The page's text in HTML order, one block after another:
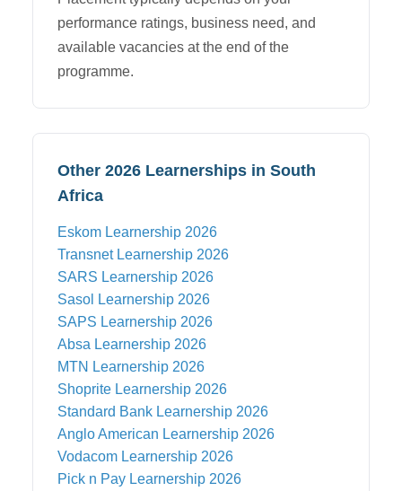
performance ratings, business need, and
available vacancies at the end of the
programme.
Other 2026 Learnerships in South
Africa
Eskom Learnership 2026
TransnetLearnership 2026
SARS Learnership 2026
Sasol Learnership 2026
SAPS Learnership 2026
Absa Learnership 2026
MTN Learnership 2026
Shoprite Learnership 2026
Standard Bank Learnership 2026
Anglo American Learnership 2026
Vodacom Learnership 2026
Pick n Pay Learnership 2026